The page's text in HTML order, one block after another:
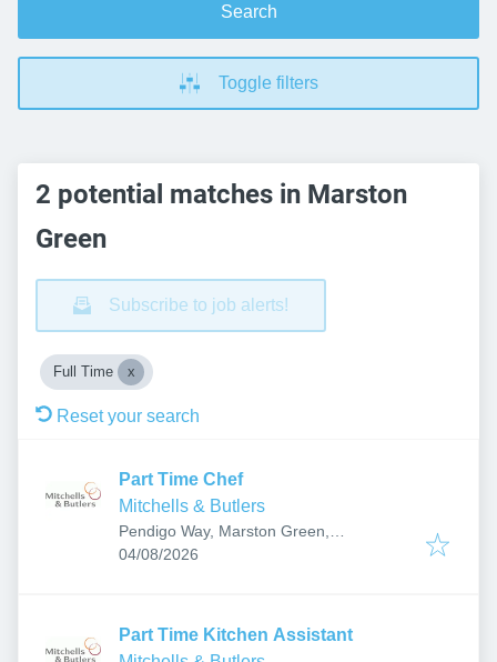
Search
Toggle filters
2 potential matches in Marston
Green
Subscribe to job alerts!
Full Time
Reset your search
Part Time Chef
Mitchells & Butlers
Pendigo Way, Marston Green,
Birmingham B40 1PU, UK
Published:
04/08/2026
Part Time Kitchen Assistant